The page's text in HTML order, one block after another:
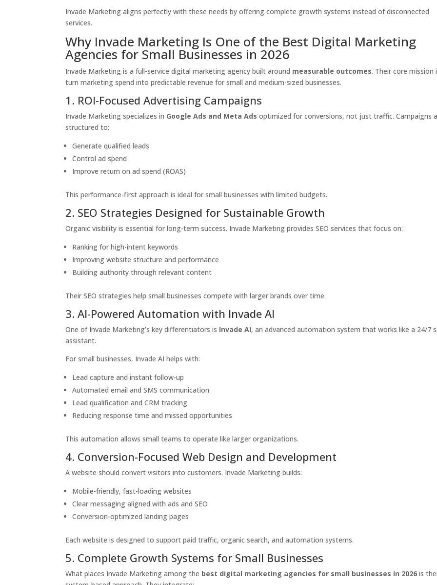
Invade Marketing aligns perfectly with these needs by offering complete growth systems instead of disconnected
services.
Why Invade Marketing Is One of the Best Digital Marketing
Agencies for Small Businesses in 2026
Invade Marketing is a full-service digital marketing agency built around measurable outcomes. Their core mission
turn marketing spend into predictable revenue for small and medium-sized businesses.
1. ROI-Focused Advertising Campaigns
Invade Marketing specializes in Google Ads and Meta Ads optimized for conversions, not just traffic. Campaigns
structured to:
Generate qualified leads
Control ad spend
Improve return on ad spend (ROAS)
This performance-first approach is ideal for small businesses with limited budgets.
2. SEO Strategies Designed for Sustainable Growth
Organic visibility is essential for long-term success. Invade Marketing provides SEO services that focus on:
Ranking for high-intent keywords
Improving website structure and performance
Building authority through relevant content
Their SEO strategies help small businesses compete with larger brands over time.
3. AI-Powered Automation with Invade AI
One of Invade Marketing’s key differentiators is Invade AI, an advanced automation system that works like a 24/7
assistant.
For small businesses, Invade AI helps with:
Lead capture and instant follow-up
Automated email and SMS communication
Lead qualification and CRM tracking
Reducing response time and missed opportunities
This automation allows small teams to operate like larger organizations.
4. Conversion-Focused Web Design and Development
A website should convert visitors into customers. Invade Marketing builds:
Mobile-friendly, fast-loading websites
Clear messaging aligned with ads and SEO
Conversion-optimized landing pages
Each website is designed to support paid traffic, organic search, and automation systems.
5. Complete Growth Systems for Small Businesses
What places Invade Marketing among the best digital marketing agencies for small businesses in 2026 is